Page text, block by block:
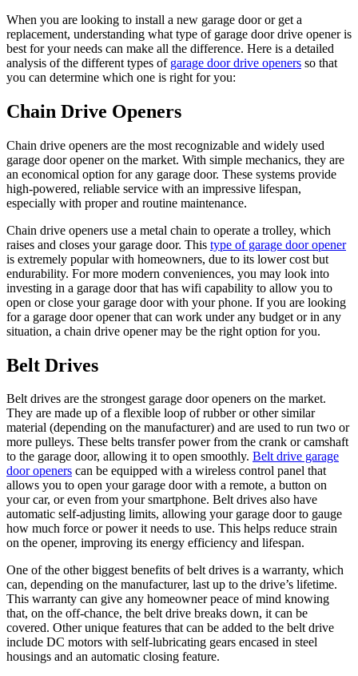
When you are looking to install a new garage door or get a
replacement, understanding what type of garage door drive opener is
best for your needs can make all the difference. Here is a detailed
analysis of the different types of garage door drive openers so that
you can determine which one is right for you:
Chain Drive Openers
Chain drive openers are the most recognizable and widely used
garage door opener on the market. With simple mechanics, they are
an economical option for any garage door. These systems provide
high-powered, reliable service with an impressive lifespan,
especially with proper and routine maintenance.
Chain drive openers use a metal chain to operate a trolley, which
raises and closes your garage door. This type of garage door opener
is extremely popular with homeowners, due to its lower cost but
endurability. For more modern conveniences, you may look into
investing in a garage door that has wifi capability to allow you to
open or close your garage door with your phone. If you are looking
for a garage door opener that can work under any budget or in any
situation, a chain drive opener may be the right option for you.
Belt Drives
Belt drives are the strongest garage door openers on the market.
They are made up of a flexible loop of rubber or other similar
material (depending on the manufacturer) and are used to run two or
more pulleys. These belts transfer power from the crank or camshaft
to the garage door, allowing it to open smoothly. Belt drive garage
door openers can be equipped with a wireless control panel that
allows you to open your garage door with a remote, a button on
your car, or even from your smartphone. Belt drives also have
automatic self-adjusting limits, allowing your garage door to gauge
how much force or power it needs to use. This helps reduce strain
on the opener, improving its energy efficiency and lifespan.
One of the other biggest benefits of belt drives is a warranty, which
can, depending on the manufacturer, last up to the drive’s lifetime.
This warranty can give any homeowner peace of mind knowing
that, on the off-chance, the belt drive breaks down, it can be
covered. Other unique features that can be added to the belt drive
include DC motors with self-lubricating gears encased in steel
housings and an automatic closing feature.